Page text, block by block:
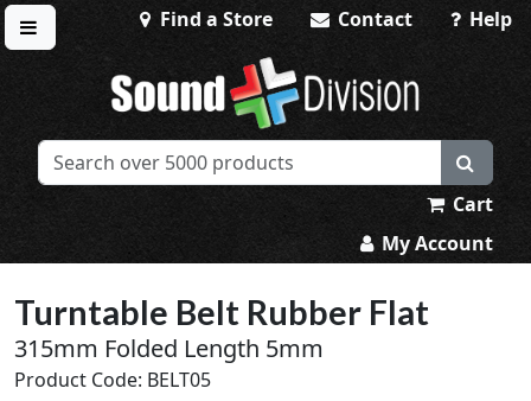
Toggle menu
Find a Store Contact Help
Sound Division & Surplustronics
Cart
My Account
Turntable Belt Rubber Flat
315mm Folded Length 5mm
Product Code: BELT05